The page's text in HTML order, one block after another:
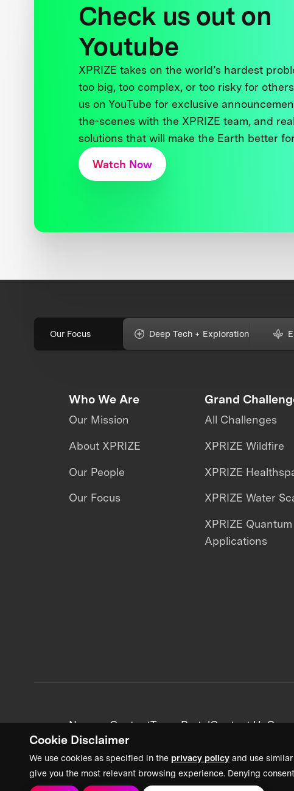
Cookie Disclaimer
We use cookies as specified in the privacy policy and use
give you the most relevant browsing experience. Denying
Check us out on
Youtube
XPRIZE takes on the world’s hardest
too big, too complex, or too risky for
us on YouTube for exclusive
the-scenes with the XPRIZE team, and
solutions that will make the Earth better
Watch Now
Our Focus Deep Tech + Exploration
Who We Are
Our Mission
About XPRIZE
Our People
Our Focus
Grand
All Challenges
XPRIZE Wildfire
XPRIZE
XPRIZE Water
XPRIZE Quantum
Applications
News + ContentTeam PortalContact Us